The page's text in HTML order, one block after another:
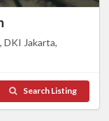
DKI Jakarta,
Search Listing